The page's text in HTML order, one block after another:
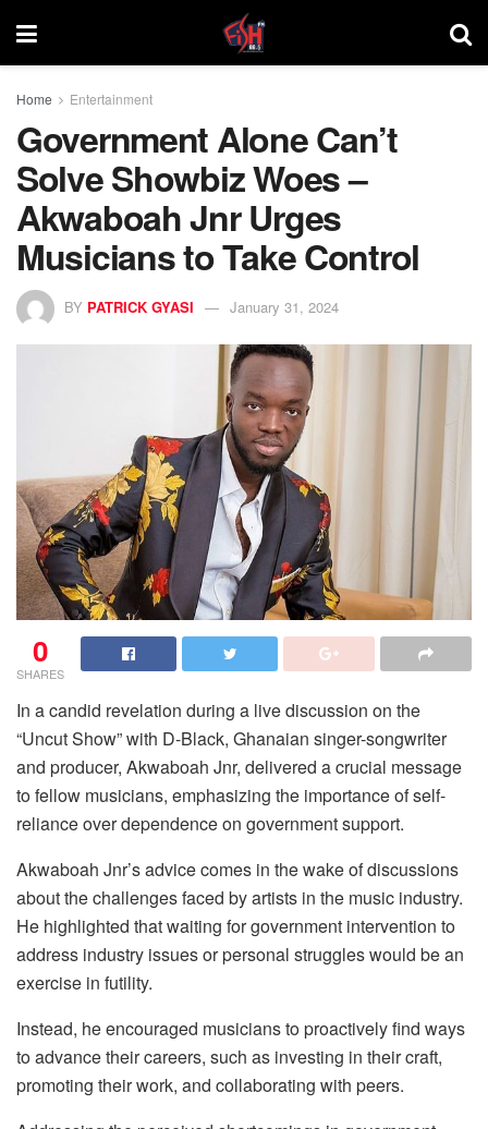
Home Entertainment
Government Alone Can’t
Solve Showbiz Woes –
Akwaboah Jnr Urges
Musicians to Take Control
BY PATRICK GYASI January 31, 2024
0
SHARES
In a candid revelation during a live discussion on the
“Uncut Show” with D-Black, Ghanaian singer-songwriter
and producer, Akwaboah Jnr, delivered a crucial message
to fellow musicians, emphasizing the importance of self-
reliance over dependence on government support.
Akwaboah Jnr’s advice comes in the wake of discussions
about the challenges faced by artists in the music industry.
He highlighted that waiting for government intervention to
address industry issues or personal struggles would be an
exercise in futility.
Instead, he encouraged musicians to proactively find ways
to advance their careers, such as investing in their craft,
promoting their work, and collaborating with peers.